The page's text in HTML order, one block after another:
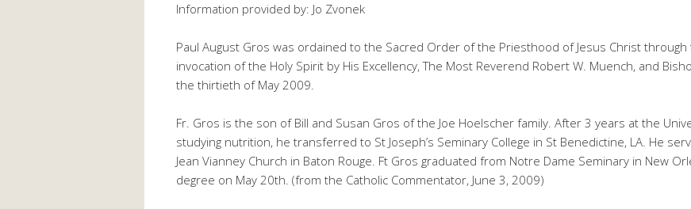
Information provided by: Jo Zvonek
Paul August Gros was ordained to the Sacred Order of the Priesthood of Jesus Christ
invocation of the Holy Spirit by His Excellency, The Most Reverend Robert W. Muench, and
the thirtieth of May 2009.
Fr. Gros is the son of Bill and Susan Gros of the Joe Hoelscher family. After 3 years at the
studying nutrition, he transferred to St Joseph’s Seminary College in St Benedictine, LA. He
Jean Vianney Church in Baton Rouge. Ft Gros graduated from Notre Dame Seminary in New
degree on May 20th. (from the Catholic Commentator, June 3, 2009)